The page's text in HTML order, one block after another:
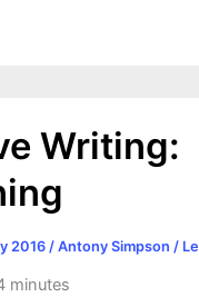
Writing:
2016/ Antony Simpson /
minutes